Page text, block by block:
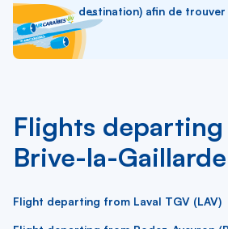
destination) afin de
Flights
Brive-la-Gaillarde
Flight departing from Laval TGV (LAV)